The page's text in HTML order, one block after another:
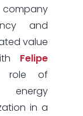
and
value
Felipe
role of
energy
in a